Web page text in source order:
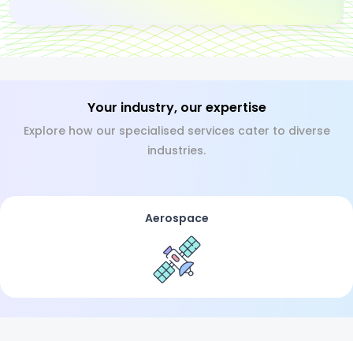
Your industry, our expertise
Explore how our specialised services cater to diverse
industries.
Aerospace